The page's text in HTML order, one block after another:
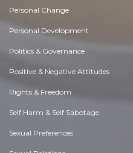
Personal Change
Personal Development
Politics & Governance
Positive & Negative Attitudes
Rights & Freedom
Self Harm & Self Sabotage
Sexual Preferences